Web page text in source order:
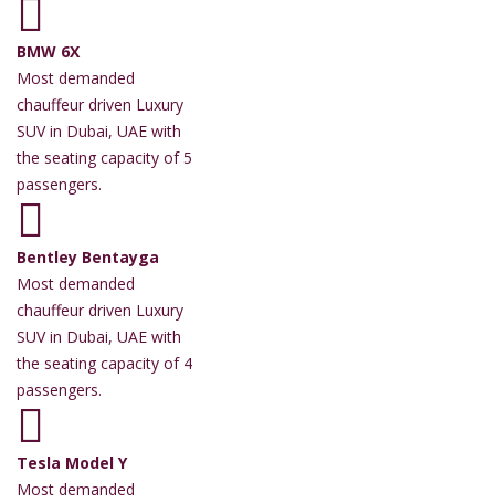
BMW 6X
Most demanded
chauffeur driven Luxury
SUV in Dubai, UAE with
the seating capacity of 5
passengers.
Bentley Bentayga
Most demanded
chauffeur driven Luxury
SUV in Dubai, UAE with
the seating capacity of 4
passengers.
Tesla Model Y
Most demanded